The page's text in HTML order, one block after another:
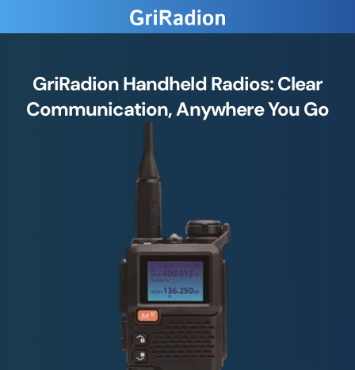
GriRadion Handheld Radios: Clear
Communication, Anywhere You Go